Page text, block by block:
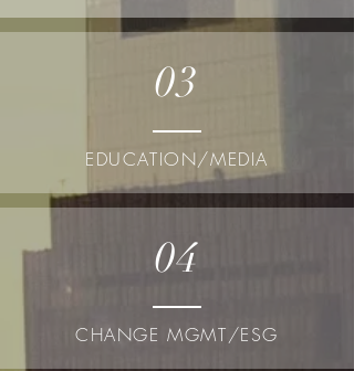
03
EDUCATION/MEDIA
04
CHANGE MGMT/ESG